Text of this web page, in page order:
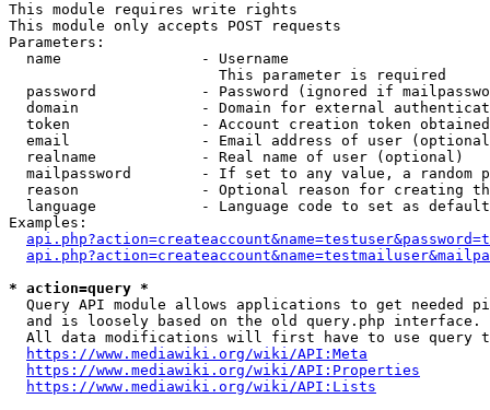
This module requires write rights
This module only accepts POST requests
Parameters:
  name                - Username
                        This parameter is required
password            - Password (ignored if
domain              - Domain for external
token               - Account creation token
email               - Email address of user
  realname            - Real name of user (optional)
mailpassword        - If set to any value, a random
reason              - Optional reason for creating
language            - Language code to set as
Examples:
* action=query *
Query API module allows applications to get needed
  and is loosely based on the old query.php interface.
All data modifications will first have to use query
https://www.mediawiki.org/wiki/API:Meta
https://www.mediawiki.org/wiki/API:Properties
https://www.mediawiki.org/wiki/API:Lists